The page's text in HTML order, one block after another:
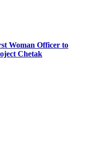
Woman Officer to
Chetak